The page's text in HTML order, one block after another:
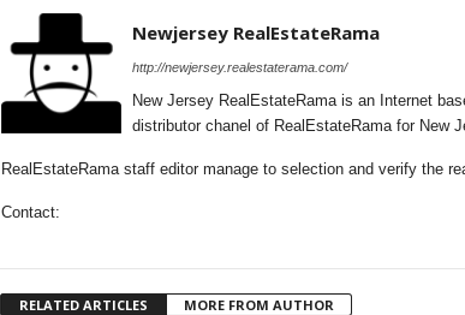
Newjersey RealEstateRama
http://newjersey.realestaterama.com/
New Jersey RealEstateRama is an Internet
distributor chanel of RealEstateRama for New
RealEstateRama staff editor manage to selection and verify the
Contact:
RELATED ARTICLES MORE FROM AUTHOR